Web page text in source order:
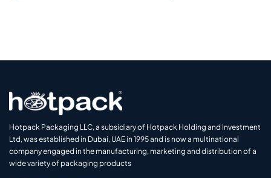
Hotpack Packaging LLC, a subsidiary of Hotpack Holding and Investment
Ltd, was established in Dubai, UAE in 1995 and is now a multinational
company engaged in the manufacturing, marketing and distribution of a
wide variety of packaging products